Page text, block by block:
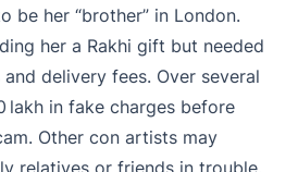
be her “brother” in London.
her a Rakhi gift but needed
delivery fees. Over several
lakh in fake charges before
Other con artists may
relatives or friends in trouble,